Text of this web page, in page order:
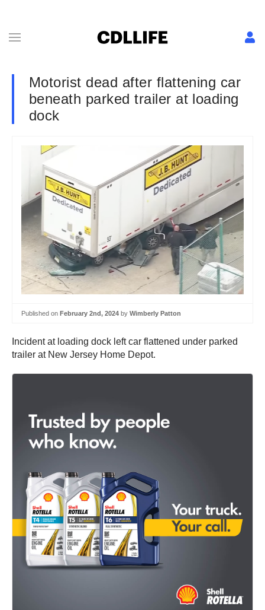
Motorist dead after flattening car
beneath parked trailer at loading
dock
Published on February 2nd, 2024 by Wimberly Patton
Incident at loading dock left car flattened under parked
trailer at New Jersey Home Depot.